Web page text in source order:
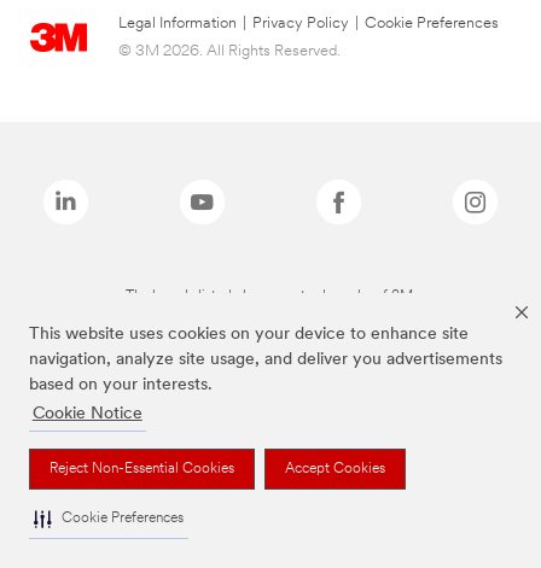
This website uses cookies on your device to enhance site
navigation, analyze site usage, and deliver you advertisements
based on your interests.
Cookie Notice
Reject Non-Essential Cookies Accept Cookies
Cookie Preferences
Legal Information Privacy Policy
Cookie Preferences
© 3M 2026. All Rights Reserved.
The brands listed above are trademarks of 3M.